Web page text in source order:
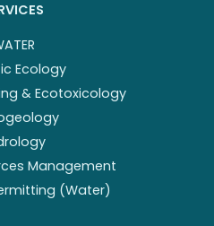
Ecology
& Ecotoxicology
Management
(Water)